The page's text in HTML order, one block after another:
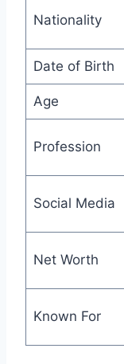
Nationality
Date of Birth
Age
Profession
Social Media
Net Worth
Known For